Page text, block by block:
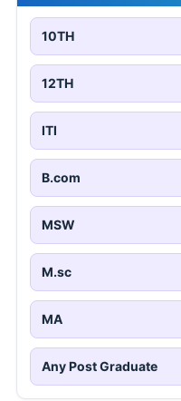
10TH
12TH
ITI
B.com
MSW
M.sc
MA
Any Post Graduate